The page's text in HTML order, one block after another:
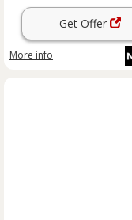
Get Offer
More info